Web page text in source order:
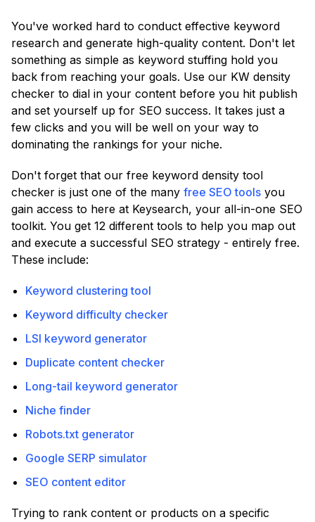
You've worked hard to conduct effective keyword
research and generate high-quality content. Don't let
something as simple as keyword stuffing hold you
back from reaching your goals. Use our KW density
checker to dial in your content before you hit publish
and set yourself up for SEO success. It takes just a
few clicks and you will be well on your way to
dominating the rankings for your niche.
Don't forget that our free keyword density tool
checker is just one of the many free SEO tools you
gain access to here at Keysearch, your all-in-one SEO
toolkit. You get 12 different tools to help you map out
and execute a successful SEO strategy - entirely free.
These include:
Keyword clustering tool
Keyword difficulty checker
LSI keyword generator
Duplicate content checker
Long-tail keyword generator
Niche finder
Robots.txt generator
Google SERP simulator
SEO content editor
Trying to rank content or products on a specific